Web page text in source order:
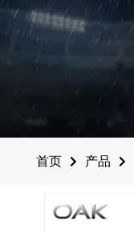
首页 产品